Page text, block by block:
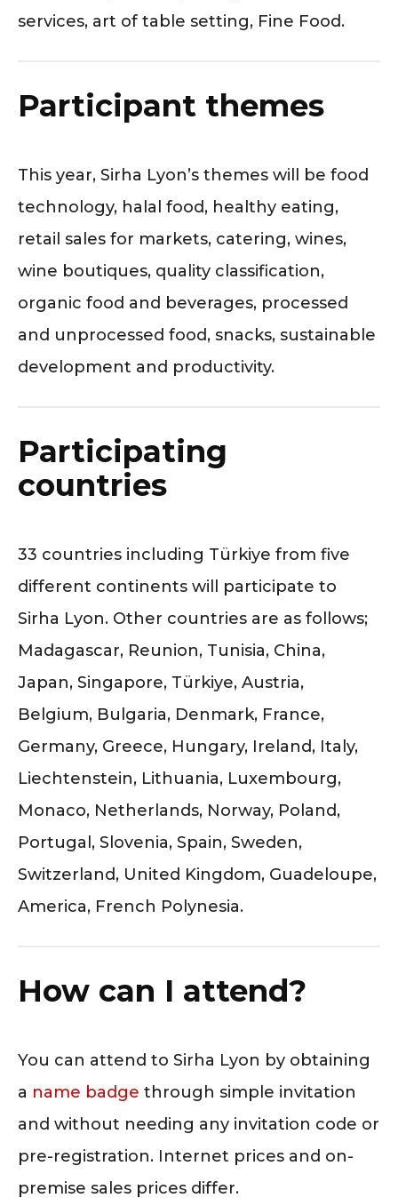
services, art of table setting, Fine Food.
Participant themes
This year, Sirha Lyon’s themes will be food
technology, halal food, healthy eating,
retail sales for markets, catering, wines,
wine boutiques, quality classification,
organic food and beverages, processed
and unprocessed food, snacks, sustainable
development and productivity.
Participating
countries
33 countries including Türkiye from five
different continents will participate to
Sirha Lyon. Other countries are as follows;
Madagascar, Reunion, Tunisia, China,
Japan, Singapore, Türkiye, Austria,
Belgium, Bulgaria, Denmark, France,
Germany, Greece, Hungary, Ireland, Italy,
Liechtenstein, Lithuania, Luxembourg,
Monaco, Netherlands, Norway, Poland,
Portugal, Slovenia, Spain, Sweden,
Switzerland, United Kingdom, Guadeloupe,
America, French Polynesia.
How can I attend?
You can attend to Sirha Lyon by obtaining
a name badge through simple invitation
and without needing any invitation code or
pre-registration. Internet prices and on-
premise sales prices differ.